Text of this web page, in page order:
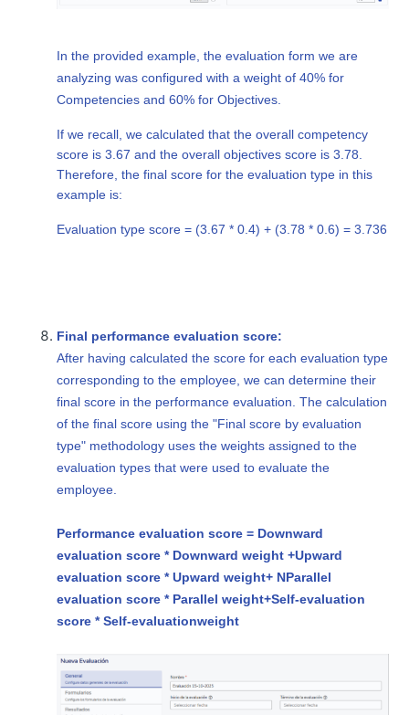
In the provided example, the evaluation form we are
analyzing was configured with a weight of 40% for
Competencies and 60% for Objectives.
If we recall, we calculated that the overall competency
score is 3.67 and the overall objectives score is 3.78.
Therefore, the final score for the evaluation type in this
example is:
Evaluation type score = (3.67 * 0.4) + (3.78 * 0.6) = 3.736
Final performance evaluation score:
After having calculated the score for each evaluation type
corresponding to the employee, we can determine their
final score in the performance evaluation. The calculation
of the final score using the "Final score by evaluation
type" methodology uses the weights assigned to the
evaluation types that were used to evaluate the
employee.
Performance evaluation score = Downward
evaluation score * Downward weight +Upward
evaluation score * Upward weight+ NParallel
evaluation score * Parallel weight+Self-evaluation
score * Self-evaluationweight